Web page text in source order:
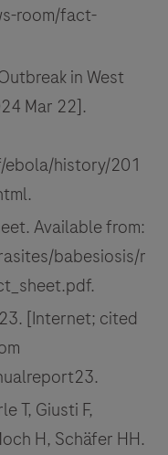
room/fact-
in West
Mar 22].
history/201
Available from:
babesiosis/r
[Internet; cited
T, Giusti F,
H, Schäfer HH.